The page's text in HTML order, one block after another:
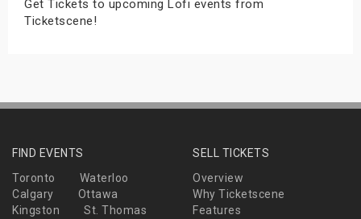
Get Tickets to upcoming Lofi events from
Ticketscene!
FIND EVENTS
Toronto
Waterloo
Calgary
Ottawa
Kingston
St. Thomas
SELL TICKETS
Overview
Why Ticketscene
Features
Shows